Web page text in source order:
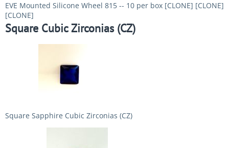
EVE Mounted Silicone Wheel 815 -- 10 per box [CLONE] [CLONE]
[CLONE]
Square Cubic Zirconias (CZ)
Square Sapphire Cubic Zirconias (CZ)